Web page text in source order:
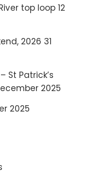
top loop 12
2026 31
St Patrick’s
2025
2025